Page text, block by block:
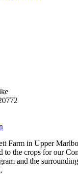
Farm in Upper
to the crops for our
and the